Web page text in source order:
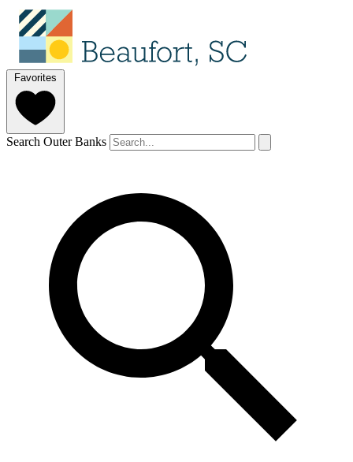
Favorites
Search Outer Banks